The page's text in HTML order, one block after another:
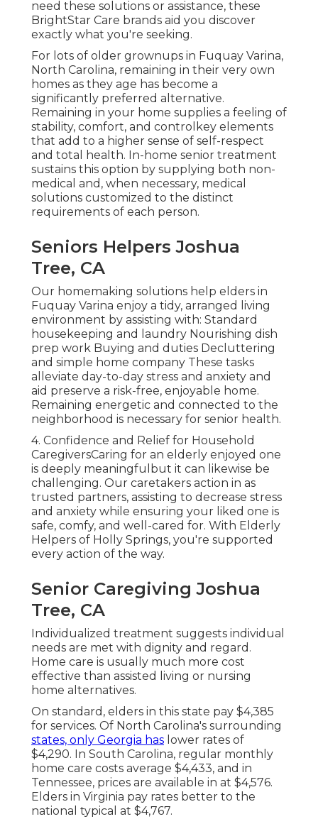
need these solutions or assistance, these
BrightStar Care brands aid you discover
exactly what you're seeking.
For lots of older grownups in Fuquay Varina,
North Carolina, remaining in their very own
homes as they age has become a
significantly preferred alternative.
Remaining in your home supplies a feeling of
stability, comfort, and controlkey elements
that add to a higher sense of self-respect
and total health. In-home senior treatment
sustains this option by supplying both non-
medical and, when necessary, medical
solutions customized to the distinct
requirements of each person.
Seniors Helpers Joshua
Tree, CA
Our homemaking solutions help elders in
Fuquay Varina enjoy a tidy, arranged living
environment by assisting with: Standard
housekeeping and laundry Nourishing dish
prep work Buying and duties Decluttering
and simple home company These tasks
alleviate day-to-day stress and anxiety and
aid preserve a risk-free, enjoyable home.
Remaining energetic and connected to the
neighborhood is necessary for senior health.
4. Confidence and Relief for Household
CaregiversCaring for an elderly enjoyed one
is deeply meaningfulbut it can likewise be
challenging. Our caretakers action in as
trusted partners, assisting to decrease stress
and anxiety while ensuring your liked one is
safe, comfy, and well-cared for. With Elderly
Helpers of Holly Springs, you're supported
every action of the way.
Senior Caregiving Joshua
Tree, CA
Individualized treatment suggests individual
needs are met with dignity and regard.
Home care is usually much more cost
effective than assisted living or nursing
home alternatives.
On standard, elders in this state pay $4,385
for services. Of North Carolina's surrounding
states, only Georgia has lower rates of
$4,290. In South Carolina, regular monthly
home care costs average $4,433, and in
Tennessee, prices are available in at $4,576.
Elders in Virginia pay rates better to the
national typical at $4,767.